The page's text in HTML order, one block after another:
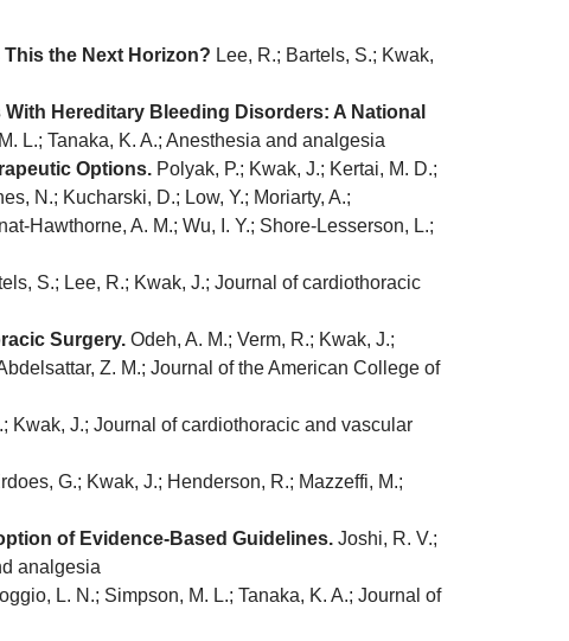
the Next Horizon? Lee, R.; Bartels, S.; Kwak,
Hereditary Bleeding Disorders: A National
L.; Tanaka, K. A.; Anesthesia and analgesia
Options. Polyak, P.; Kwak, J.; Kertai, M. D.;
N.; Kucharski, D.; Low, Y.; Moriarty, A.;
Hawthorne, A. M.; Wu, I. Y.; Shore-Lesserson, L.;
S.; Lee, R.; Kwak, J.; Journal of cardiothoracic
Surgery. Odeh, A. M.; Verm, R.; Kwak, J.;
Z. M.; Journal of the American College of
Kwak, J.; Journal of cardiothoracic and vascular
G.; Kwak, J.; Henderson, R.; Mazzeffi, M.;
of Evidence-Based Guidelines. Joshi, R. V.;
analgesia
L. N.; Simpson, M. L.; Tanaka, K. A.; Journal of